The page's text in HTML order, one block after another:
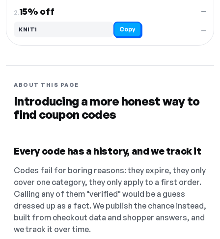
2.15% off
—
—
KNIT1 Copy
ABOUT THIS PAGE
Introducing a more honest way to
find coupon codes
Every code has a history, and we track it
Codes fail for boring reasons: they expire, they only
cover one category, they only apply to a first order.
Calling any of them "verified" would be a guess
dressed up as a fact. We publish the chance instead,
built from checkout data and shopper answers, and
we track it over time.